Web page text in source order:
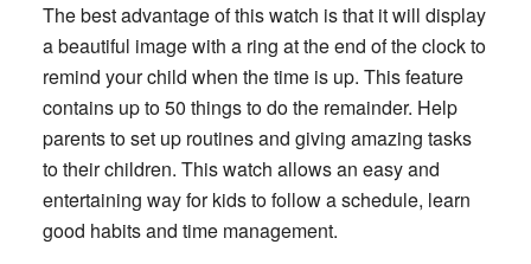
The best advantage of this watch is that it will display
a beautiful image with a ring at the end of the clock to
remind your child when the time is up. This feature
contains up to 50 things to do the remainder. Help
parents to set up routines and giving amazing tasks
to their children. This watch allows an easy and
entertaining way for kids to follow a schedule, learn
good habits and time management.